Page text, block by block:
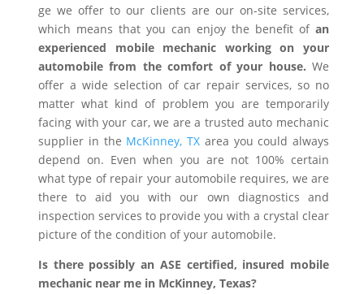
ge we offer to our clients are our on-site services,
which means that you can enjoy the benefit of an
experienced mobile mechanic working on your
automobile from the comfort of your house. We
offer a wide selection of car repair services, so no
matter what kind of problem you are temporarily
facing with your car, we are a trusted auto mechanic
supplier in the McKinney, TX area you could always
depend on. Even when you are not 100% certain
what type of repair your automobile requires, we are
there to aid you with our own diagnostics and
inspection services to provide you with a crystal clear
picture of the condition of your automobile.
Is there possibly an ASE certified, insured mobile
mechanic near me in McKinney, Texas?